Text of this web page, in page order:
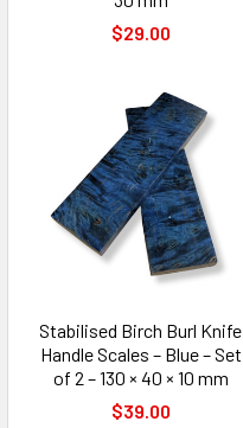
$29.00
Stabilised Birch Burl Knife
Handle Scales – Blue – Set
of 2 – 130 × 40 × 10 mm
$39.00